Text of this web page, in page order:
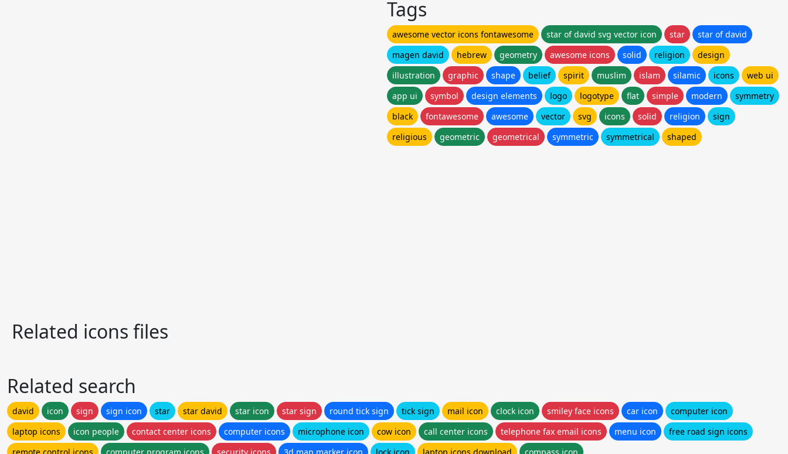
Tags
awesome vector icons fontawesome star of david svg vector icon star
star of david
magen david
hebrew geometry awesome icons solid religion
design
illustration
graphic shape belief spirit muslim islam silamic icons
web ui
app ui
symbol design elements logo logotype flat simple modern
symmetry
black
fontawesome awesome vector svg icons solid religion
sign
religious
geometric geometrical symmetric symmetrical shaped
Related icons files
Related search
david icon sign sign icon star star david star icon star sign round tick sign tick sign mail icon clock icon smiley face icons car icon
computer icon
laptop icons
icon people contact center icons computer icons microphone icon cow icon call center icons telephone fax email icons menu icon
free road sign icons